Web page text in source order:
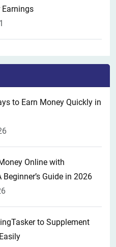
Earnings
to Earn Money Quickly in
Online with
Beginner’s Guide in 2026
to Supplement